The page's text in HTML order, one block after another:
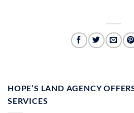
HOPE’S LAND AGENCY
SERVICES